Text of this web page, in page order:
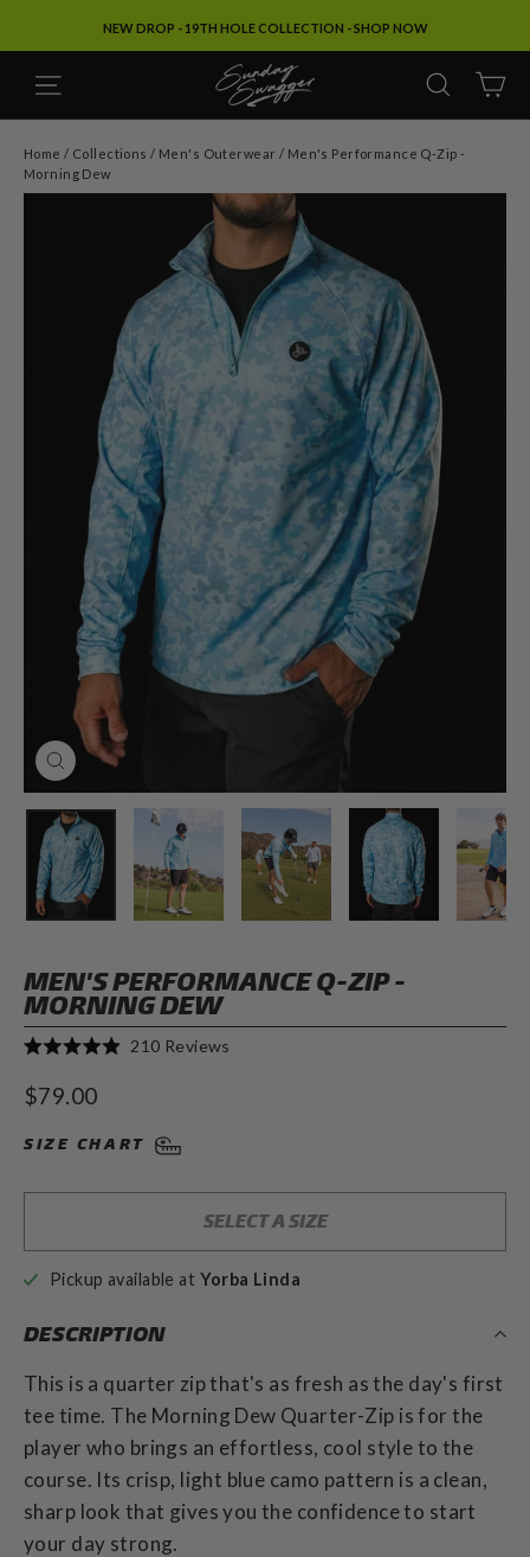
to
content
SPRING & SUMMER '26: SHOP NOW
SITE NAVIGATION
Home / Collections / Men's Outerwear / Men's Performance Q-Zip -
Morning Dew
CLOSE
(ESC)
MEN'S PERFORMANCE Q-ZIP -
MORNING DEW
4.9
out
5
stars
210 Reviews
Regular
$79.00
SIZE CHART
SELECT A SIZE
Pickup available at Yorba Linda
DESCRIPTION
This is a quarter zip that's as fresh as the day's first
tee time. The Morning Dew Quarter-Zip is for the
player who brings an effortless, cool style to the
course. Its crisp, light blue camo pattern is a clean,
sharp look that gives you the confidence to start
your day strong.